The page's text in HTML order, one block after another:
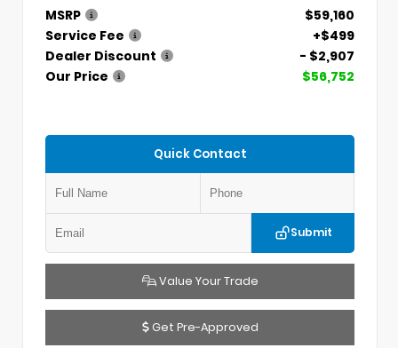
MSRP
$59,160
Service Fee
+$499
Dealer Discount
- $2,907
Our Price
$56,752
Quick Contact
Submit
Value Your Trade
Get Pre-Approved